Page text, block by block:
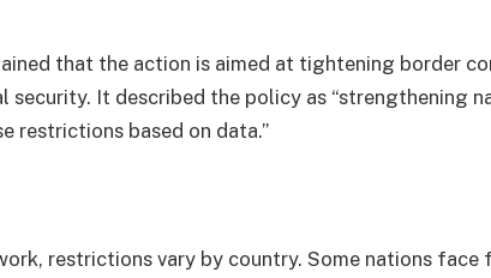
that the action is aimed at tightening border
security. It described the policy as “strengthening
restrictions based on data.”
restrictions vary by country. Some nations face